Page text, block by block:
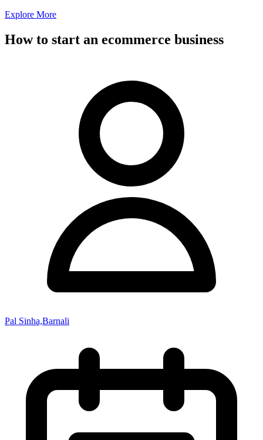
Explore More
How to start an ecommerce business
Pal Sinha,Barnali